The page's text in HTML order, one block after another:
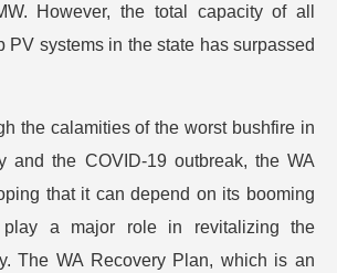
However, the total capacity of all
PV systems in the state has surpassed
the calamities of the worst bushfire in
and the COVID-19 outbreak, the WA
that it can depend on its booming
a major role in revitalizing the
The WA Recovery Plan, which is an